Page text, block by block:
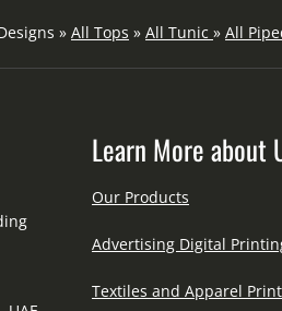
» All Tops » All Tunic » All
Learn More about
Our Products
Advertising Digital
Textiles and Apparel